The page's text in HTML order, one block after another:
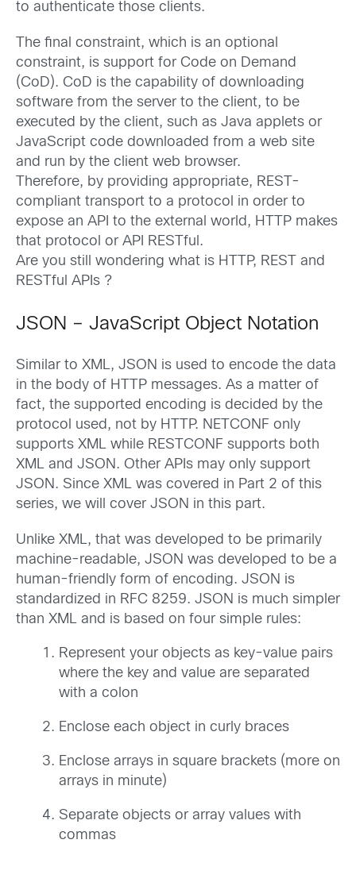
to authenticate those clients.
The final constraint, which is an optional
constraint, is support for Code on Demand
(CoD). CoD is the capability of downloading
software from the server to the client, to be
executed by the client, such as Java applets or
JavaScript code downloaded from a web site
and run by the client web browser.
Therefore, by providing appropriate, REST-
compliant transport to a protocol in order to
expose an API to the external world, HTTP makes
that protocol or API RESTful.
Are you still wondering what is HTTP, REST and
RESTful APIs ?
JSON – JavaScript Object Notation
Similar to XML, JSON is used to encode the data
in the body of HTTP messages. As a matter of
fact, the supported encoding is decided by the
protocol used, not by HTTP. NETCONF only
supports XML while RESTCONF supports both
XML and JSON. Other APIs may only support
JSON. Since XML was covered in Part 2 of this
series, we will cover JSON in this part.
Unlike XML, that was developed to be primarily
machine-readable, JSON was developed to be a
human-friendly form of encoding. JSON is
standardized in RFC 8259. JSON is much simpler
than XML and is based on four simple rules:
Represent your objects as key-value pairs
where the key and value are separated
with a colon
Enclose each object in curly braces
Enclose arrays in square brackets (more on
arrays in minute)
Separate objects or array values with
commas